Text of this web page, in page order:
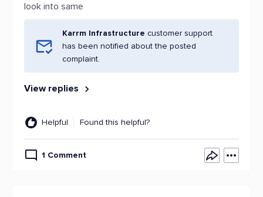
look into same
Karrm Infrastructure customer support
has been notified about the posted
complaint.
View replies
Helpful Found this helpful?
1 Comment